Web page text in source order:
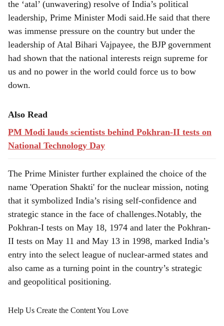
the ‘atal’ (unwavering) resolve of India’s political
leadership, Prime Minister Modi said.He said that there
was immense pressure on the country but under the
leadership of Atal Bihari Vajpayee, the BJP government
had shown that the national interests reign supreme for
us and no power in the world could force us to bow
down.
Also Read
PM Modi lauds scientists behind Pokhran-II tests on
National Technology Day
The Prime Minister further explained the choice of the
name 'Operation Shakti' for the nuclear mission, noting
that it symbolized India’s rising self-confidence and
strategic stance in the face of challenges.Notably, the
Pokhran-I tests on May 18, 1974 and later the Pokhran-
II tests on May 11 and May 13 in 1998, marked India’s
entry into the select league of nuclear-armed states and
also came as a turning point in the country’s strategic
and geopolitical positioning.
Help Us Create the Content You Love